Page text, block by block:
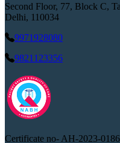
Second Floor, 77, Block C,
Delhi, 110034
9971928080
9821123356
Certificate no- AH-2023-0186